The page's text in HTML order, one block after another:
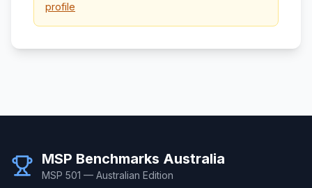
profile
MSP Benchmarks Australia
MSP 501 — Australian Edition